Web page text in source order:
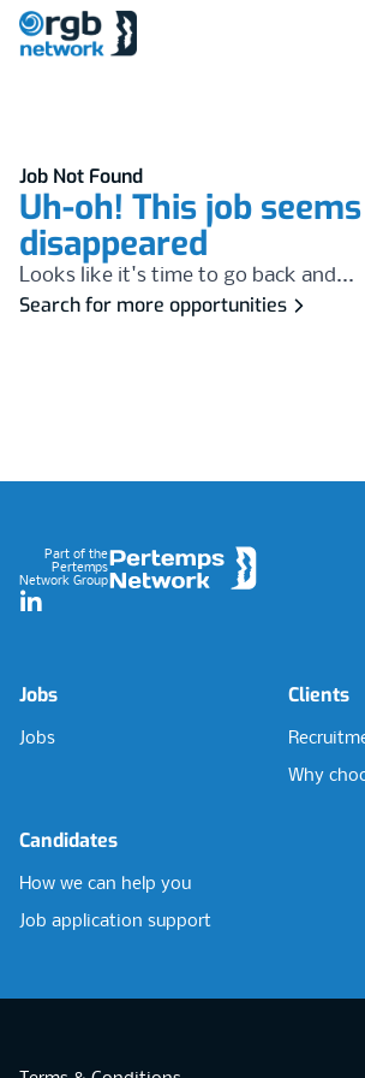
Job Not Found
Uh-oh! This job
disappeared
Looks like it's time to go back and...
Search for more opportunities
Part of the
Pertemps
Network Group
LinkedIn
Jobs
Jobs
Clients
Why
Candidates
How we can help you
Job application support